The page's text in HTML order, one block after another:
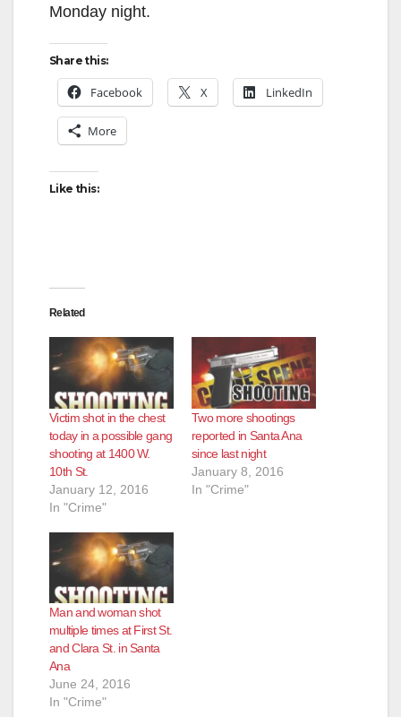
Monday night.
Share this:
Facebook X LinkedIn
More
Like this:
Related
Victim shot in the chest
today in a possible gang
shooting at 1400 W.
10th St.
January 12, 2016
In "Crime"
Two more shootings
reported in Santa Ana
since last night
January 8, 2016
In "Crime"
Man and woman shot
multiple times at First St.
and Clara St. in Santa
Ana
June 24, 2016
In "Crime"